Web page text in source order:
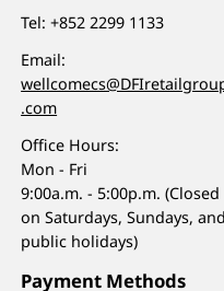
Tel:+852 2299 1133
Email:
.com
Office Hours:
Mon - Fri
9:00a.m. - 5:00p.m. (Closed
on Saturdays, Sundays, and
public holidays)
Payment Methods